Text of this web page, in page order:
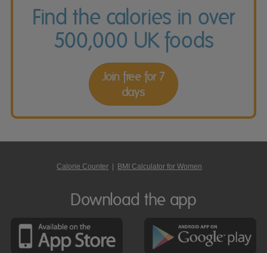
Find the calories in over
500,000 UK foods
Join free for 7
days
Calorie Counter | BMI Calculator for Women
Download the app